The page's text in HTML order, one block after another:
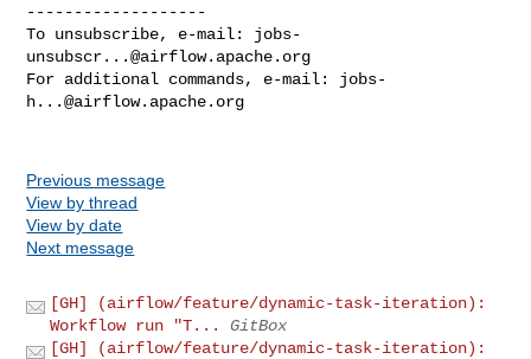
-------------------
To unsubscribe, e-mail: jobs-
unsubscr...@airflow.apache.org
For additional commands, e-mail: jobs-
h...@airflow.apache.org
Previous message
View by thread
View by date
Next message
[GH] (airflow/feature/dynamic-task-iteration):
Workflow run "T...
GitBox
[GH] (airflow/feature/dynamic-task-iteration):